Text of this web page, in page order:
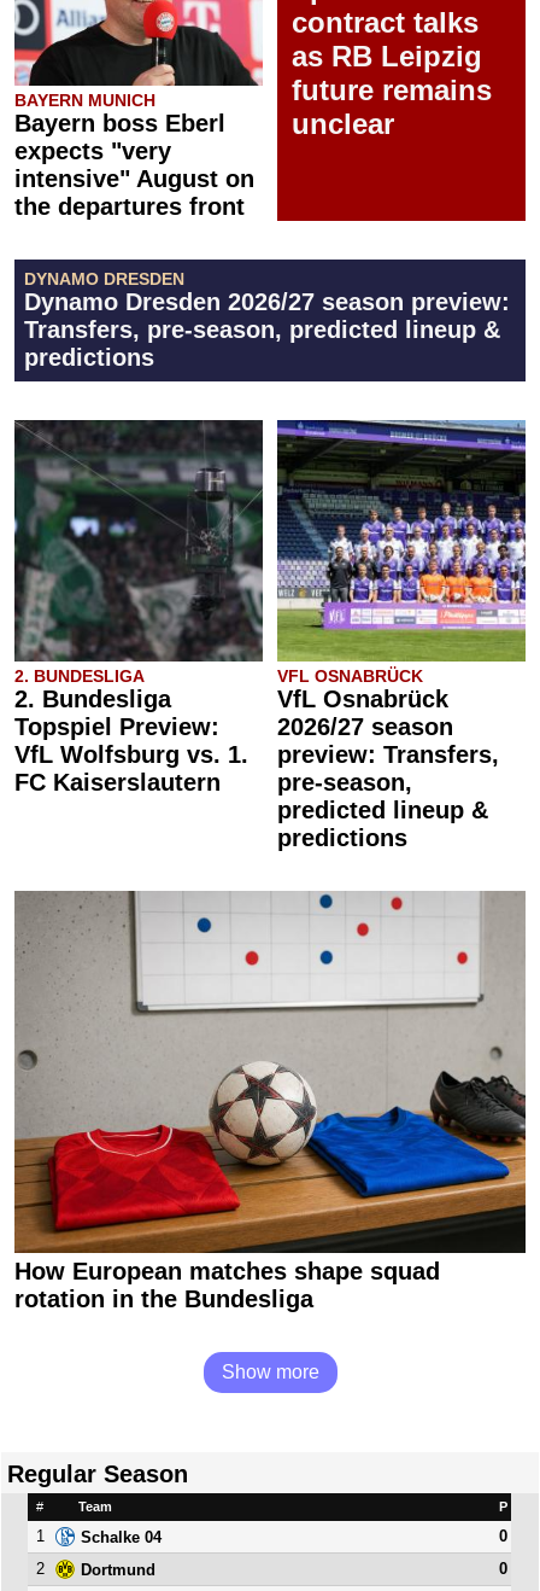
BAYERN MUNICH
Bayern boss Eberl
expects "very
intensive" August on
the departures front
contract talks
as RB Leipzig
future remains
unclear
DYNAMO DRESDEN
Dynamo Dresden 2026/27 season preview:
Transfers, pre-season, predicted lineup &
predictions
2. BUNDESLIGA
2. Bundesliga
Topspiel Preview:
VfL Wolfsburg vs. 1.
FC Kaiserslautern
VFL OSNABRÜCK
VfL Osnabrück
2026/27 season
preview: Transfers,
pre-season,
predicted lineup &
predictions
How European matches shape squad
rotation in the Bundesliga
Show more
Regular Season
# Team P
1 Schalke 04
0
2
Dortmund
0